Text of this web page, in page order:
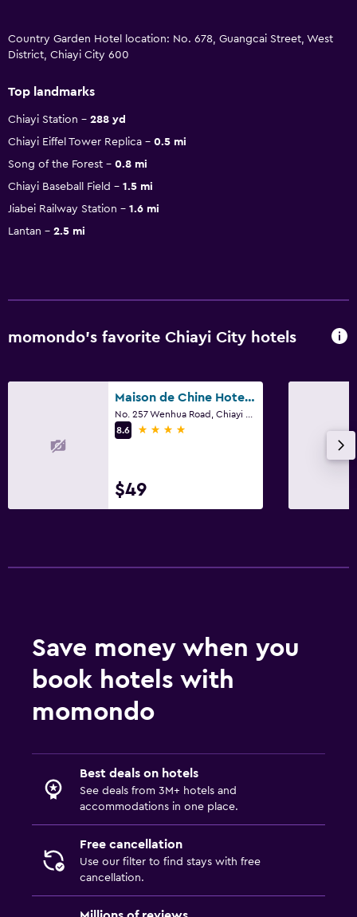
Country Garden Hotel location: No. 678, Guangcai Street, West
District, Chiayi City 600
Top landmarks
Chiayi Station
288 yd
Chiayi Eiffel Tower Replica
0.5 mi
Song of the Forest
0.8 mi
Chiayi Baseball Field
1.5 mi
Jiabei Railway Station
1.6 mi
Lantan
2.5 mi
momondo’s favorite Chiayi City hotels
Maison de Chine Hotel Chiayi
8.6
4 stars
$49
Save money when you
book hotels with
momondo
Best deals on hotels
See deals from 3M+ hotels and
accommodations in one place.
Free cancellation
Use our filter to find stays with free
cancellation.